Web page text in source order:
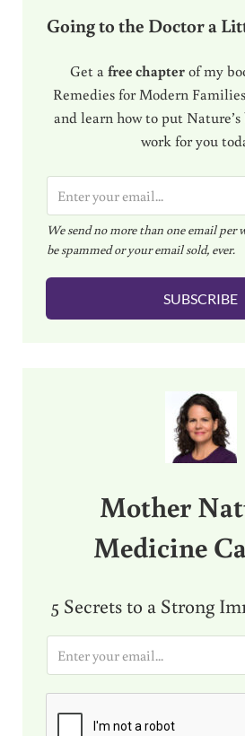
Going to the Doctor a
Get a free chapterof my
Remedies for Modern
and learn how to put
work for you
m
a
i
l
We send no more than one email per
be spammed or your email sold, ever.
SUBSCRIBE
Mother
Medicine
5 Secrets to a Strong
i